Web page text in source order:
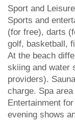
Sport and
Sports and
(for free), darts
golf, basketball,
At the beach
skiing and water
providers).
charge. Spa
Entertainment
evening shows